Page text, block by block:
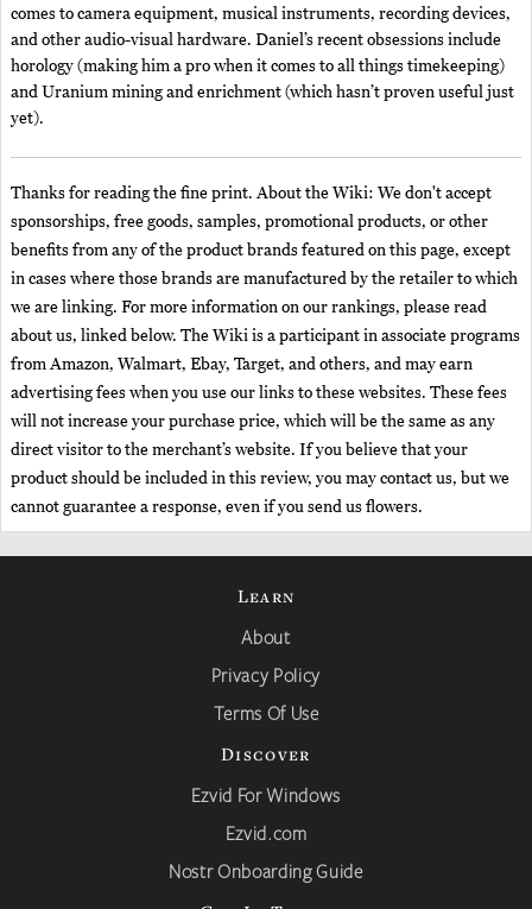
comes to camera equipment, musical instruments, recording devices,
and other audio-visual hardware. Daniel’s recent obsessions include
horology (making him a pro when it comes to all things timekeeping)
and Uranium mining and enrichment (which hasn’t proven useful just
yet).
Thanks for reading the fine print. About the Wiki: We don't accept
sponsorships, free goods, samples, promotional products, or other
benefits from any of the product brands featured on this page, except
in cases where those brands are manufactured by the retailer to which
we are linking. For more information on our rankings, please read
about us, linked below. The Wiki is a participant in associate programs
from Amazon, Walmart, Ebay, Target, and others, and may earn
advertising fees when you use our links to these websites. These fees
will not increase your purchase price, which will be the same as any
direct visitor to the merchant’s website. If you believe that your
product should be included in this review, you may contact us, but we
cannot guarantee a response, even if you send us flowers.
Learn
About
Privacy Policy
Terms Of Use
Discover
Ezvid For Windows
Ezvid.com
Nostr Onboarding Guide